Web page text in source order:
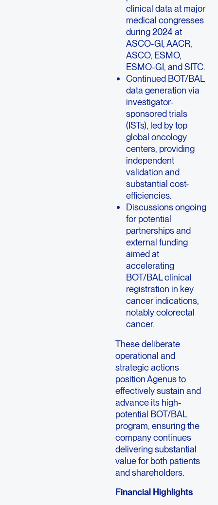
clinical data at major
medical congresses
during 2024 at
ASCO-GI, AACR,
ASCO, ESMO,
ESMO-GI, and SITC.
Continued BOT/BAL
data generation via
investigator-
sponsored trials
(ISTs), led by top
global oncology
centers, providing
independent
validation and
substantial cost-
efficiencies.
Discussions ongoing
for potential
partnerships and
external funding
aimed at
accelerating
BOT/BAL clinical
registration in key
cancer indications,
notably colorectal
cancer.
These deliberate
operational and
strategic actions
position Agenus to
effectively sustain and
advance its high-
potential BOT/BAL
program, ensuring the
company continues
delivering substantial
value for both patients
and shareholders.
Financial Highlights